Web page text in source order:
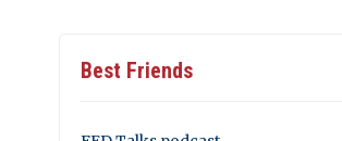
Best Friends